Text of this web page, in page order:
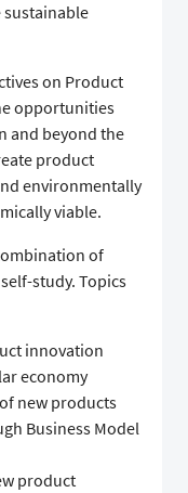
sustainable
on Product
opportunities
and beyond the
product
environmentally
viable.
of
study. Topics
innovation
economy
new products
Business Model
product